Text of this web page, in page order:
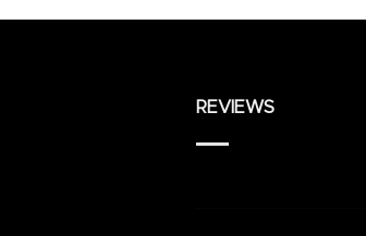
REVIEWS